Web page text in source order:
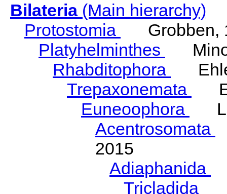
Bilateria(Main hierarchy)
Protostomia
Grobben,
Platyhelminthes
Rhabditophora
Trepaxonemata
Euneoophora
Acentrosomata
2015
Adiaphanida
Tricladida